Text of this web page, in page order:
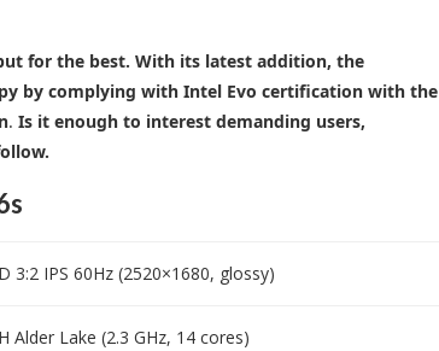
for the best. With its latest addition, the
by complying with Intel Evo certification with the
. Is it enough to interest demanding users,
3:2 IPS 60Hz (2520×1680, glossy)
Alder Lake (2.3 GHz, 14 cores)